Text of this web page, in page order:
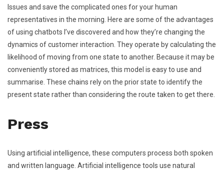
Issues and save the complicated ones for your human
representatives in the morning. Here are some of the advantages
of using chatbots I’ve discovered and how they’re changing the
dynamics of customer interaction. They operate by calculating the
likelihood of moving from one state to another. Because it may be
conveniently stored as matrices, this model is easy to use and
summarise. These chains rely on the prior state to identify the
present state rather than considering the route taken to get there.
Press
Using artificial intelligence, these computers process both spoken
and written language. Artificial intelligence tools use natural